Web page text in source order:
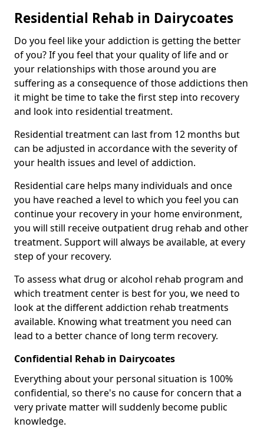
Residential Rehab in Dairycoates
Do you feel like your addiction is getting the better
of you? If you feel that your quality of life and or
your relationships with those around you are
suffering as a consequence of those addictions then
it might be time to take the first step into recovery
and look into residential treatment.
Residential treatment can last from 12 months but
can be adjusted in accordance with the severity of
your health issues and level of addiction.
Residential care helps many individuals and once
you have reached a level to which you feel you can
continue your recovery in your home environment,
you will still receive outpatient drug rehab and other
treatment. Support will always be available, at every
step of your recovery.
To assess what drug or alcohol rehab program and
which treatment center is best for you, we need to
look at the different addiction rehab treatments
available. Knowing what treatment you need can
lead to a better chance of long term recovery.
Confidential Rehab in Dairycoates
Everything about your personal situation is 100%
confidential, so there's no cause for concern that a
very private matter will suddenly become public
knowledge.